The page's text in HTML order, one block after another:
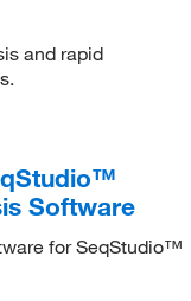
and rapid
Software
for SeqStudio™